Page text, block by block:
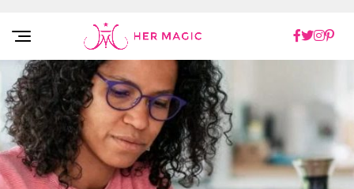
Rakuten Marketing UK